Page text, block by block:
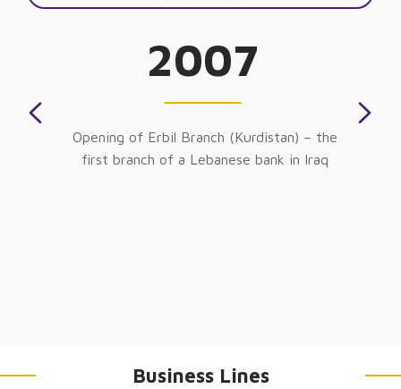
2007
Opening of Erbil Branch (Kurdistan) – the
first branch of a Lebanese bank in Iraq
Business Lines